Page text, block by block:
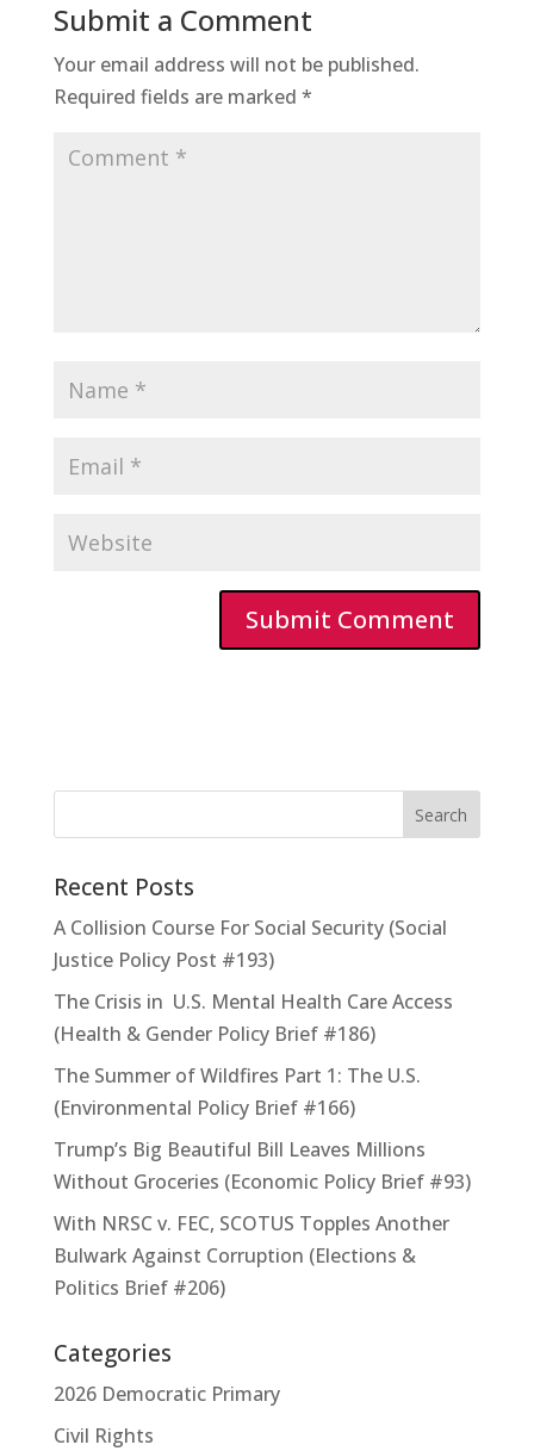
Submit a Comment
Your email address will not be published.
Required fields are marked *
Recent Posts
A Collision Course For Social Security (Social
Justice Policy Post #193)
The Crisis in U.S. Mental Health Care Access
(Health & Gender Policy Brief #186)
The Summer of Wildfires Part 1: The U.S.
(Environmental Policy Brief #166)
Trump’s Big Beautiful Bill Leaves Millions
Without Groceries (Economic Policy Brief #93)
With NRSC v. FEC, SCOTUS Topples Another
Bulwark Against Corruption (Elections &
Politics Brief #206)
Categories
2026 Democratic Primary
Civil Rights